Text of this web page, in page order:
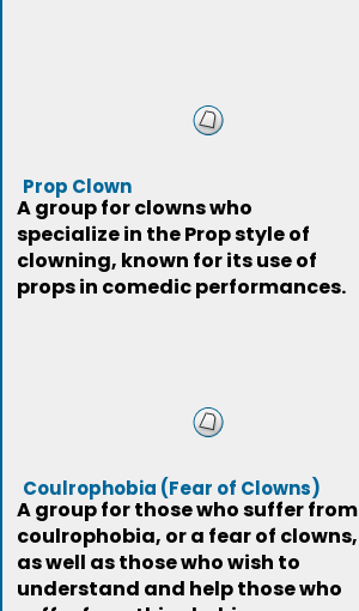
Prop Clown
A group for clowns who
specialize in the Prop style of
clowning, known for its use of
props in comedic performances.
Coulrophobia (Fear of Clowns)
A group for those who suffer from
coulrophobia, or a fear of clowns,
as well as those who wish to
understand and help those who